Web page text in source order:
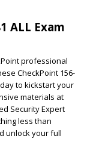
ALL Exam
professional
CheckPoint 156-
to kickstart your
materials at
Security Expert
less than
unlock your full